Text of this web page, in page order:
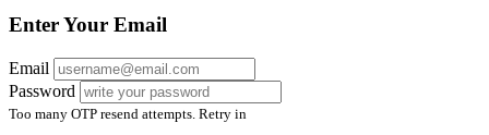
Enter Your Email
Email
Password
Too many OTP resend attempts. Retry in